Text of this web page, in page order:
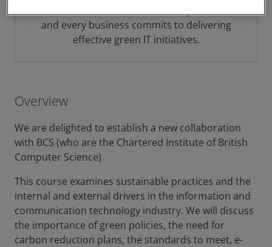
and every business commits to delivering
effective green IT initiatives.
Overview
We are delighted to establish a new collaboration
with BCS (who are the Chartered Institute of British
Computer Science)
This course examines sustainable practices and the
internal and external drivers in the information and
communication technology industry. We will discuss
the importance of green policies, the need for
carbon reduction plans, the standards to meet, e-